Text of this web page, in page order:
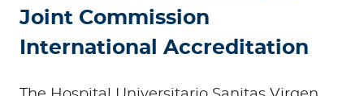
Joint Commission
International Accreditation